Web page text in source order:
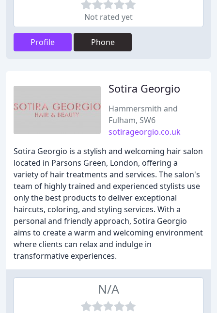
Not rated yet
Profile Phone
Sotira Georgio
Hammersmith and
Fulham, SW6
sotirageorgio.co.uk
Sotira Georgio is a stylish and welcoming hair salon
located in Parsons Green, London, offering a
variety of hair treatments and services. The salon's
team of highly trained and experienced stylists use
only the best products to deliver exceptional
haircuts, coloring, and styling services. With a
personal and friendly approach, Sotira Georgio
aims to create a warm and welcoming environment
where clients can relax and indulge in
transformative experiences.
N/A